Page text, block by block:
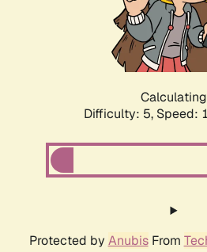
Difficulty: 5, Speed:
Protected by AnubisFrom